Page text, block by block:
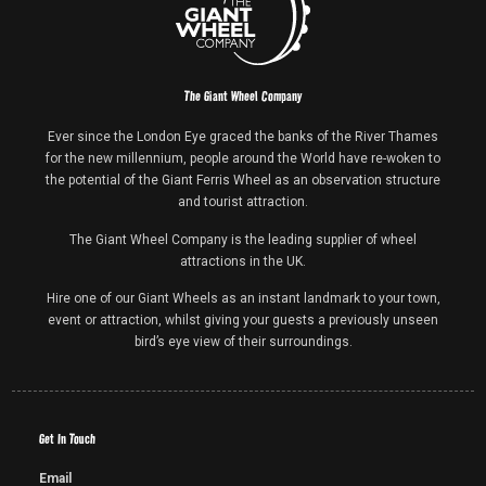
The Giant Wheel Company
Ever since the London Eye graced the banks of the River Thames
for the new millennium, people around the World have re-woken to
the potential of the Giant Ferris Wheel as an observation structure
and tourist attraction.
The Giant Wheel Company is the leading supplier of wheel
attractions in the UK.
Hire one of our Giant Wheels as an instant landmark to your town,
event or attraction, whilst giving your guests a previously unseen
bird’s eye view of their surroundings.
Get In Touch
Email